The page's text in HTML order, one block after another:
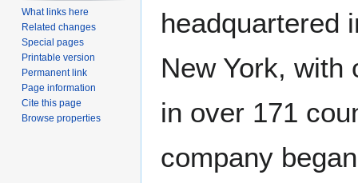
headquartered
New York, with
in over 171
company
What links here
Related changes
Special pages
Printable version
Permanent link
Page information
Cite this page
Browse properties